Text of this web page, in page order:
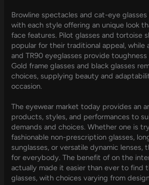
Browline spectacles and cat-eye
with each style offering an unique look
face features. Pilot glasses and tortoise
popular for their traditional appeal, while
and TR90 eyeglasses provide
Gold frame glasses and black glasses
choices, supplying beauty and
occasion.
The eyewear market today provides an
products, styles, and performances to
demands and choices. Whether one is
fashionable non-prescription glasses,
sunglasses, or versatile dynamic lenses,
for everybody. The benefit of on the
actually made it easier than ever to find
glasses, with choices varying from